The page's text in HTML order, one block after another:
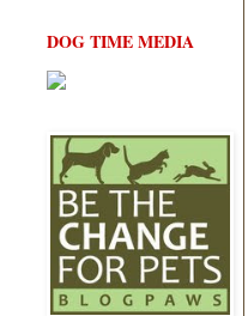
DOG TIME MEDIA